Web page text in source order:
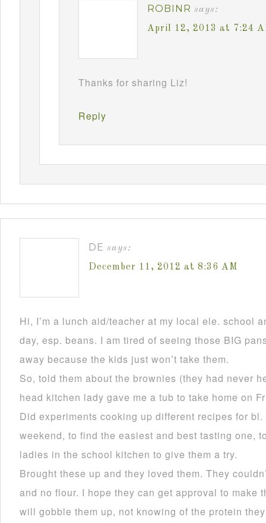
ROBINR says:
April 12, 2013 at 7:24
Thanks for sharing Liz!
Reply
DE says:
December 11, 2012 at 8:36 AM
Hi, I’m a lunch aid/teacher at my local ele. school
day, esp. beans. I am tired of seeing those BIG
away because the kids just won’t take them.
So, told them about the brownies (they had never
head kitchen lady gave me a tub to take home on
Did experiments cooking up different recipes for
weekend, to find the easiest and best tasting one,
ladies in the school kitchen to give them a try.
Brought these up and they loved them. They
and no flour. I hope they can get approval to make
will gobble them up, not knowing of the protein